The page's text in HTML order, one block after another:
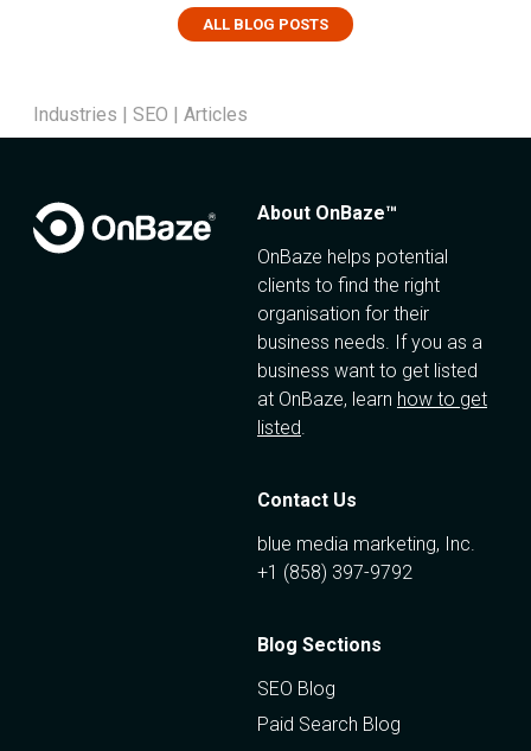
ALL BLOG POSTS
Industries | SEO | Articles
About OnBaze™
OnBaze helps potential
clients to find the right
organisation for their
business needs. If you as a
business want to get listed
at OnBaze, learn how to get
listed
Contact Us
blue media marketing, Inc.
+1 (858) 397-9792
Blog Sections
SEO Blog
Paid Search Blog